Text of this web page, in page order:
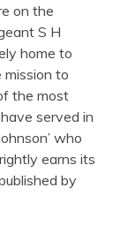
on the
S H
home to
to
the most
served in
who
earns its
by